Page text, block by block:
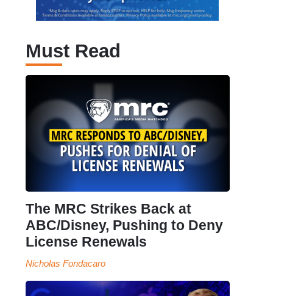
Must Read
The MRC Strikes Back at
ABC/Disney, Pushing to Deny
License Renewals
Nicholas Fondacaro